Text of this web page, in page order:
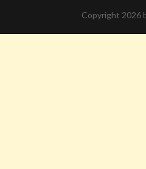
Copyright 2026